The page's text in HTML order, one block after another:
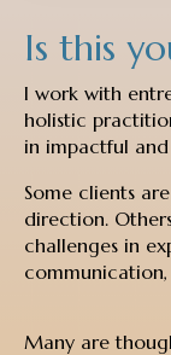
Is this
I work with
holistic
in impactful
Some clients
direction.
challenges in
Many are